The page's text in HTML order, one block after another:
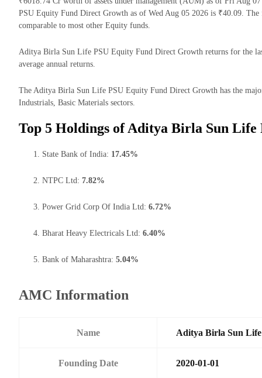
PSU Equity Fund Direct Growth as of Wed Aug 05 2026 is ₹40.09.
comparable to most other Equity funds.
Aditya Birla Sun Life PSU Equity Fund Direct Growth returns for the
average annual returns.
The Aditya Birla Sun Life PSU Equity Fund Direct Growth has the
Industrials, Basic Materials sectors.
Top 5 Holdings of Aditya Birla Sun
State Bank of India: 17.45%
NTPC Ltd: 7.82%
Power Grid Corp Of India Ltd: 6.72%
Bharat Heavy Electricals Ltd: 6.40%
Bank of Maharashtra: 5.04%
AMC Information
Name Aditya Birla Sun
Founding Date 2020-01-01